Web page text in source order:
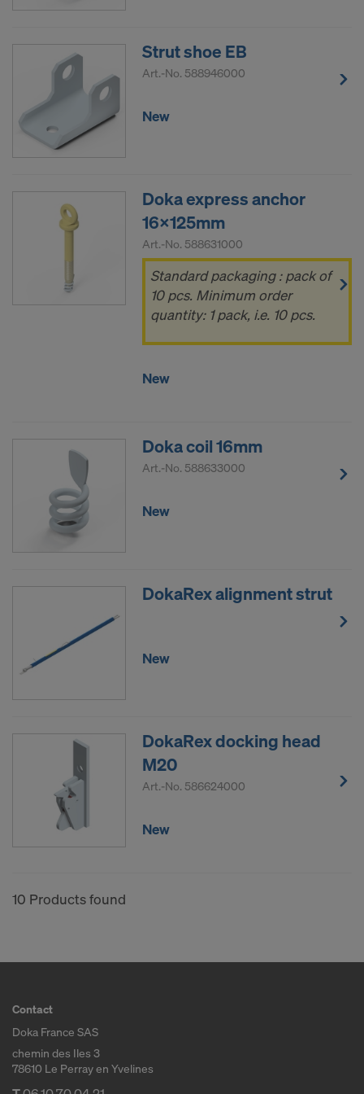
Strut shoe EB
Art.-No. 588946000
New
Doka express anchor
16x125mm
Art.-No. 588631000
Standard packaging : pack of
10 pcs. Minimum order
quantity: 1 pack, i.e. 10 pcs.
New
Doka coil 16mm
Art.-No. 588633000
New
DokaRex alignment strut
New
DokaRex docking head
M20
Art.-No. 586624000
New
10 Products found
Contact
Doka France SAS
chemin des Iles 3
78610 Le Perray en Yvelines
COOKIES AND THE TRANSFER OF
UNITED STATES OF AMERICA?